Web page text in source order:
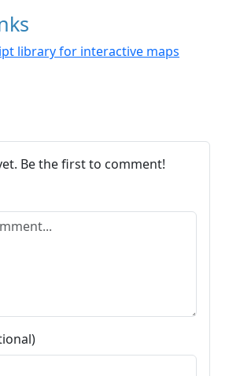
library for interactive maps
Be the first to comment!